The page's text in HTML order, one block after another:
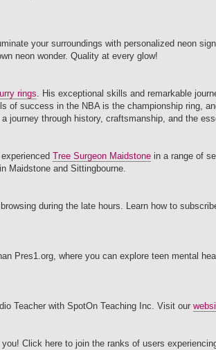
your surroundings with personalized neon
neon wonder. Quality at every glow!
rings. His exceptional skills and remarkable
of success in the NBA is the championship ring,
journey through history, craftsmanship, and the
Tree Surgeon Maidstone in a range of
Maidstone and Sittingbourne.
during the late hours. Learn how to
Pres1.org, where you can explore teen mental
Teacher with SpotOn Teaching Inc. Visit our
Click here to join the ranks of users